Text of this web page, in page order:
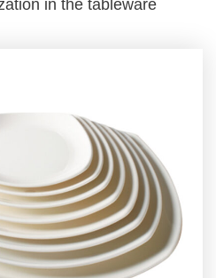
in the tableware